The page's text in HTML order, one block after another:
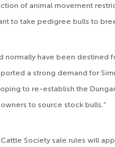
of animal movement
to take pedigree bulls to
normally have been destined
a strong demand for
to re-establish the
to source stock bulls.”
Society sale rules will